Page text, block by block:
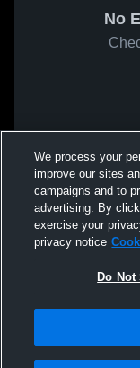
No
We process your
improve our sites
campaigns and to
advertising. By
exercise your
privacy notice
Do